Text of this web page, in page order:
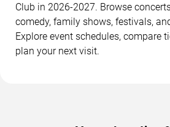
Club in 2026-2027. Browse
comedy, family shows, festivals,
Explore event schedules, compare
plan your next visit.